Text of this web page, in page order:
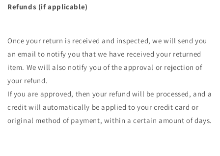
Refunds (if applicable)
Once your return is received and inspected, we will send you
an email to notify you that we have received your returned
item. We will also notify you of the approval or rejection of
your refund.
If you are approved, then your refund will be processed, and a
credit will automatically be applied to your credit card or
original method of payment, within a certain amount of days.